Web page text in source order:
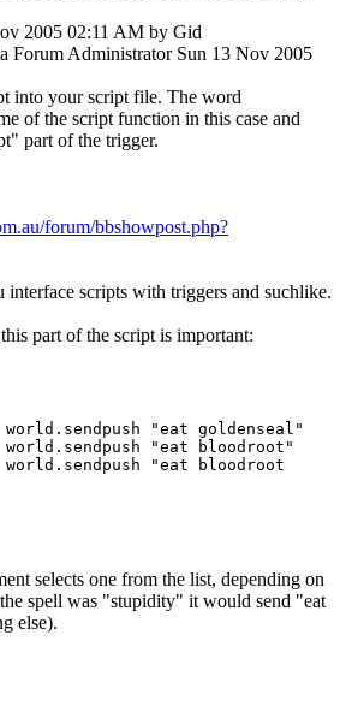
2005 02:11 AM by Gid
Forum Administrator Sun 13 Nov 2005
into your script file. The word
of the script function in this case and
part of the trigger.
forum/bbshowpost.php?
interface scripts with triggers and suchlike.
part of the script is important:
"eat goldenseal"
"eat bloodroot"
"eat bloodroot
selects one from the list, depending on
spell was "stupidity" it would send "eat
else).